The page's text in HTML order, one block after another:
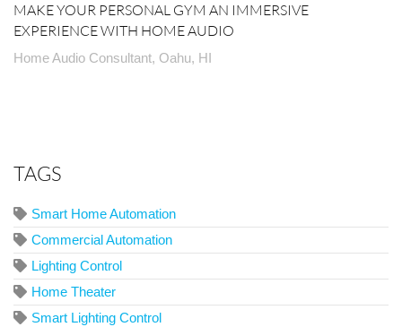
MAKE YOUR PERSONAL GYM AN IMMERSIVE
EXPERIENCE WITH HOME AUDIO
Home Audio Consultant, Oahu, HI
TAGS
Smart Home Automation
Commercial Automation
Lighting Control
Home Theater
Smart Lighting Control